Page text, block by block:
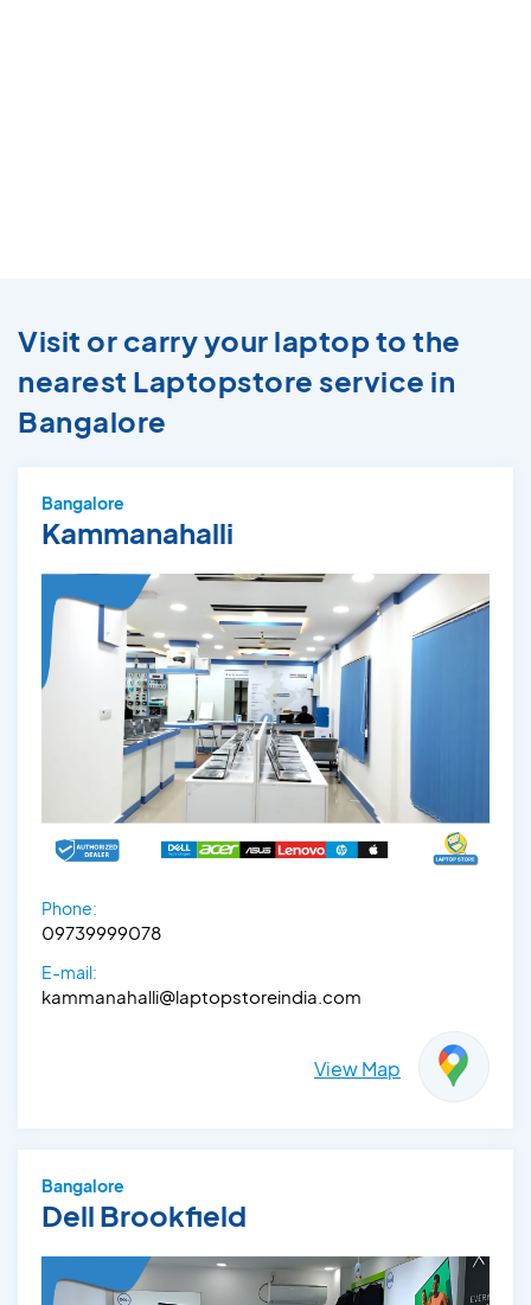
Visit or carry your laptop to the
nearest Laptopstore service in
Bangalore
Bangalore
Kammanahalli
Phone:
09739999078
E-mail:
kammanahalli@laptopstoreindia.com
View Map
Bangalore
Dell Brookfield